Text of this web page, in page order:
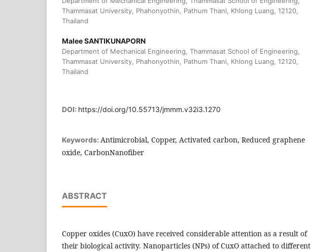
Thammasat University, Phahonyothin, Pathum Thani, Khlong Luang, 12120,
Thailand
Malee SANTIKUNAPORN
Department of Mechanical Engineering, Thammasat School of Engineering,
Thammasat University, Phahonyothin, Pathum Thani, Khlong Luang, 12120,
Thailand
DOI: https://doi.org/10.55713/jmmm.v32i3.1270
Keywords: Antimicrobial, Copper, Activated carbon, Reduced graphene
oxide, CarbonNanofiber
ABSTRACT
Copper oxides (CuxO) have received considerable attention as a result of
their biological activity. Nanoparticles (NPs) of CuxO attached to different